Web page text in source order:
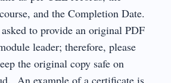
and the Completion Date.
to provide an original PDF
leader; therefore, please
the original copy safe on
An example of a certificate is